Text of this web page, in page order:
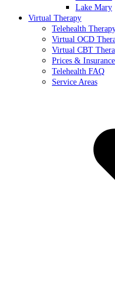
Lake Mary
Virtual Therapy
Telehealth
Virtual OCD
Virtual CBT
Prices & Insurance
Telehealth FAQ
Service Areas